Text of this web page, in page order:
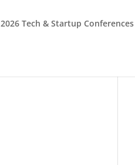
2026 Tech & Startup Conferences